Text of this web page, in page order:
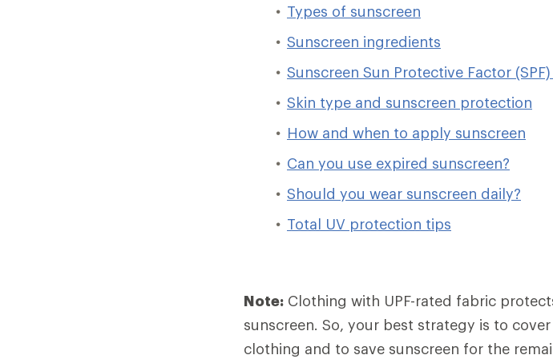
Types of sunscreen
Sunscreen ingredients
Sunscreen Sun Protective Factor
Skin type and sunscreen protection
How and when to apply sunscreen
Can you use expired sunscreen?
Should you wear sunscreen daily?
Total UV protection tips
Note: Clothing with UPF-rated fabric
sunscreen. So, your best strategy is to
clothing and to save sunscreen for the